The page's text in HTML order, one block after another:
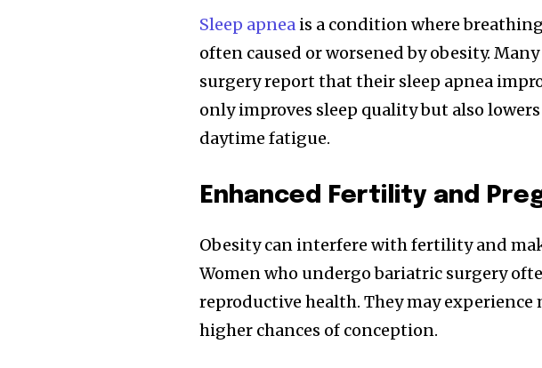
Sleep apnea is a condition where
often caused or worsened by obesity.
surgery report that their sleep apnea
only improves sleep quality but also
daytime fatigue.
Enhanced Fertility and
Obesity can interfere with fertility and
Women who undergo bariatric surgery
reproductive health. They may
higher chances of conception.